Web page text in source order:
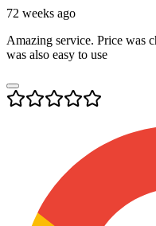
72 weeks ago
Amazing service. Price was
was also easy to use